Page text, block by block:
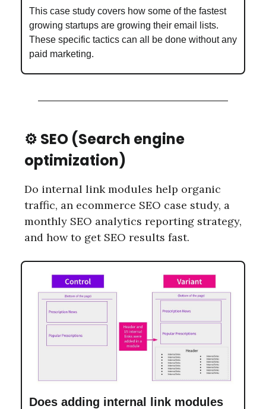
This case study covers how some of the fastest
growing startups are growing their email lists.
These specific tactics can all be done without any
paid marketing.
⚙️ SEO (Search engine
optimization)
Do internal link modules help organic
traffic, an ecommerce SEO case study, a
monthly SEO analytics reporting strategy,
and how to get SEO results fast.
Does adding internal link modules